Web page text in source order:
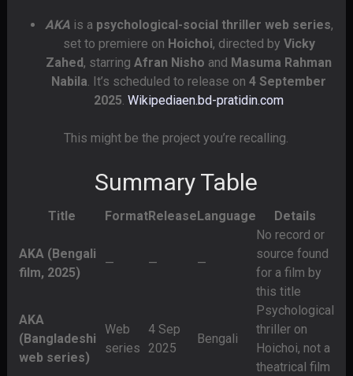
AKAis a psychological-social thriller web series,
set to premiere on Hoichoi, directed by Vicky
Zahed, starringAfran Nisho and Masuma Rahman
Nabila. It’s scheduled to release on4 September
2025.Wikipediaen.bd-pratidin.com
This might be the project you’re recalling.
Summary Table
Title FormatRelease Language Details
AKA (Bengali
film, 2025)
— — —
No record or
source found
for a film by
this title
AKA
(Bangladeshi
web series)
Web
series
4 Sep
2025
Bengali
Psychological
thriller on
Hoichoi, not a
theatrical film